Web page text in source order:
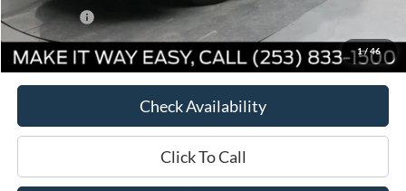
1/ 46
Ford Offers:
Way Scarff Price:
$39,430
Check Availability
Click To Call